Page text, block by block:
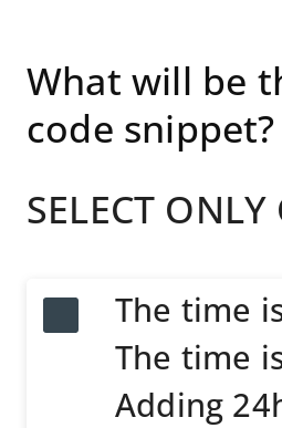
What will be
code snippet?
SELECT ONLY
The time
The time
Adding